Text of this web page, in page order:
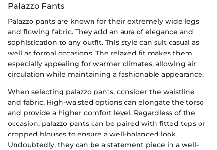
Palazzo Pants
Palazzo pants are known for their extremely wide legs
and flowing fabric. They add an aura of elegance and
sophistication to any outfit. This style can suit casual as
well as formal occasions. The relaxed fit makes them
especially appealing for warmer climates, allowing air
circulation while maintaining a fashionable appearance.
When selecting palazzo pants, consider the waistline
and fabric. High-waisted options can elongate the torso
and provide a higher comfort level. Regardless of the
occasion, palazzo pants can be paired with fitted tops or
cropped blouses to ensure a well-balanced look.
Undoubtedly, they can be a statement piece in a well-